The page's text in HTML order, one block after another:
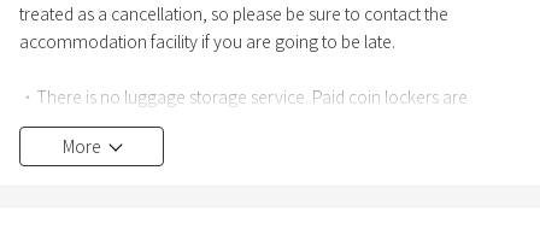
treated as a cancellation, so please be sure to contact the
accommodation facility if you are going to be late.
・There is no luggage storage service. Paid coin lockers are
available in the lobby.
More